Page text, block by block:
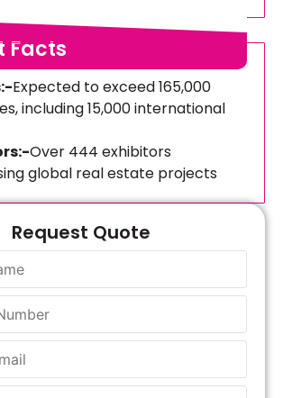
Facts
Expected to exceed 165,000
including 15,000 international
Over 444 exhibitors
global real estate projects
Request Quote